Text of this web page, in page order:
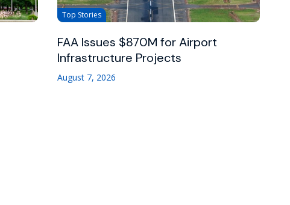
Top Stories
FAA Issues $870M for Airport
Infrastructure Projects
August 7, 2026